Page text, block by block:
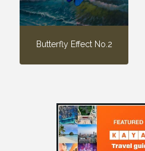
Butterfly Effect No.2